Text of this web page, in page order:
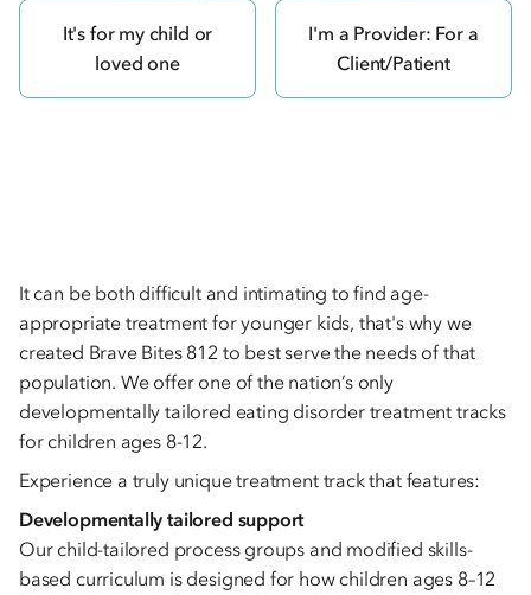
It's for my child or
loved one
I'm a Provider: For a
Client/Patient
It can be both difficult and intimating to find age-
appropriate treatment for younger kids, that's why we
created Brave Bites 812 to best serve the needs of that
population. We offer one of the nation’s only
developmentally tailored eating disorder treatment tracks
for children ages 8-12.
Experience a truly unique treatment track that features:
Developmentally tailored support
Our child-tailored process groups and modified skills-
based curriculum is designed for how children ages 8–12